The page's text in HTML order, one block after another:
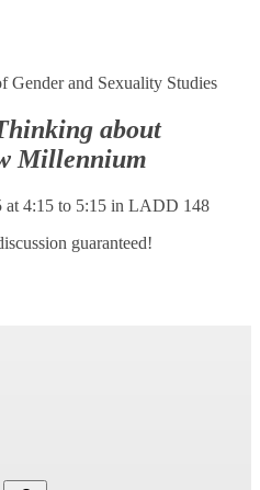
Gender and Sexuality Studies
about
Millennium
4:15 to 5:15 in LADD 148
guaranteed!